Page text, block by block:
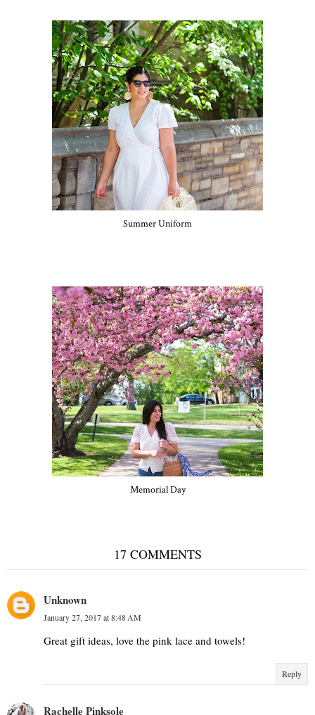
Summer Uniform
Memorial Day
17 COMMENTS
Unknown
January 27, 2017 at 8:48 AM
Great gift ideas, love the pink lace and towels!
Reply
Rachelle Pinksole